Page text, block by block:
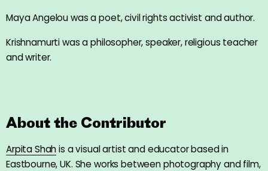
Maya Angelou was a poet, civil rights activist and author.
Krishnamurti was a philosopher, speaker, religious teacher
and writer.
About the Contributor
Arpita Shahis a visual artist and educator based in
Eastbourne, UK. She works between photography and film,